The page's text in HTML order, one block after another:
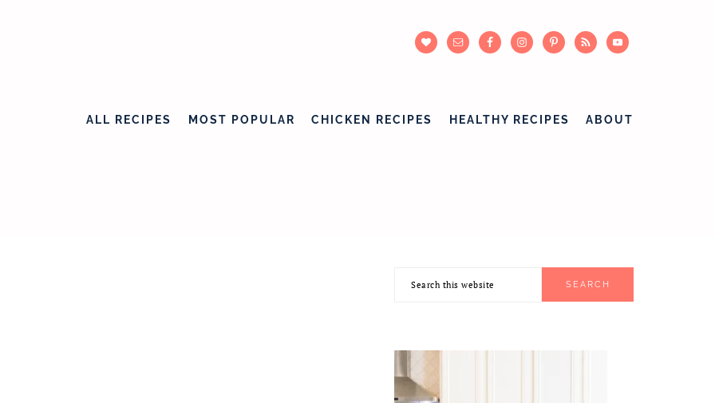
ALL RECIPES MOST POPULAR CHICKEN RECIPES HEALTHY RECIPES ABOUT
PRIMARY
Search